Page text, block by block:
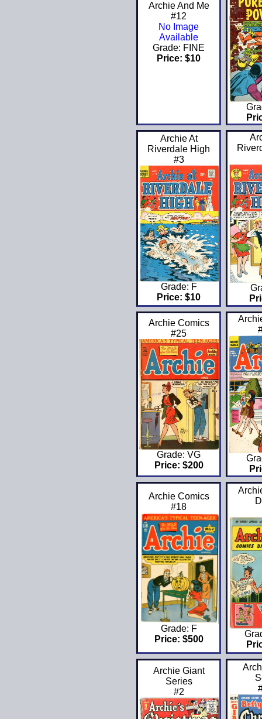
Archie And Me
#12
No Image
Available
Grade: FINE
Price: $10
Archie At
Riverdale High
#3
Grade: F
Price: $10
Archie Comics
#25
Grade: VG
Price: $200
Archie Comics
#18
Grade: F
Price: $500
Archie Giant
Series
#2